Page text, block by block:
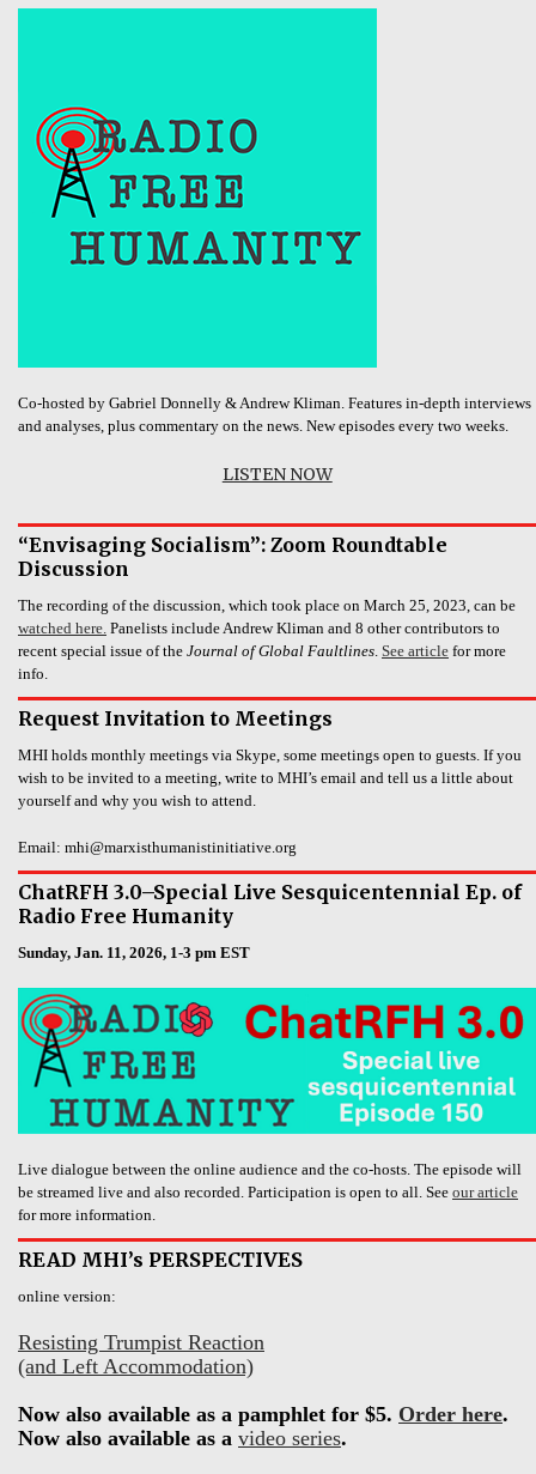
Co-hosted by Gabriel Donnelly & Andrew Kliman. Features in-depth interviews
and analyses, plus commentary on the news. New episodes every two weeks.
LISTEN NOW
“Envisaging Socialism”: Zoom Roundtable
Discussion
The recording of the discussion, which took place on March 25, 2023, can be
watched here. Panelists include Andrew Kliman and 8 other contributors to
recent special issue of the Journal of Global Faultlines. See article for more
info.
Request Invitation to Meetings
MHI holds monthly meetings via Skype, some meetings open to guests. If you
wish to be invited to a meeting, write to MHI’s email and tell us a little about
yourself and why you wish to attend.
Email: mhi@marxisthumanistinitiative.org
ChatRFH 3.0–Special Live Sesquicentennial Ep. of
Radio Free Humanity
Sunday, Jan. 11, 2026, 1-3 pm EST
Live dialogue between the online audience and the co-hosts. The episode will
be streamed live and also recorded. Participation is open to all. See our article
for more information.
READ MHI’s PERSPECTIVES
online version:
Resisting Trumpist Reaction
(and Left Accommodation)
Now also available as a pamphlet for $5. Order here.
Now also available as a video series.